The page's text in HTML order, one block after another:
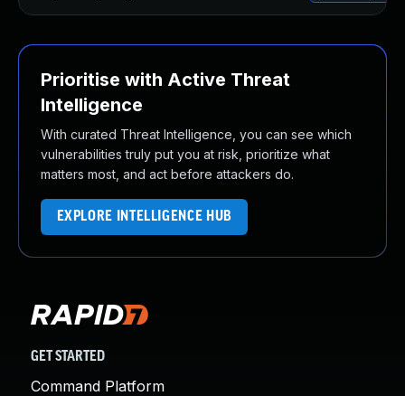
Prioritise with Active Threat
Intelligence
With curated Threat Intelligence, you can see which
vulnerabilities truly put you at risk, prioritize what
matters most, and act before attackers do.
EXPLORE INTELLIGENCE HUB
GET STARTED
Command Platform